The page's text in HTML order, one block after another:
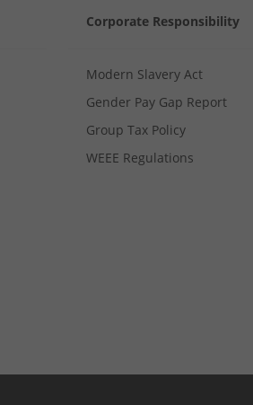
Corporate Responsibility
Modern Slavery Act
Gender Pay Gap Report
Group Tax Policy
WEEE Regulations